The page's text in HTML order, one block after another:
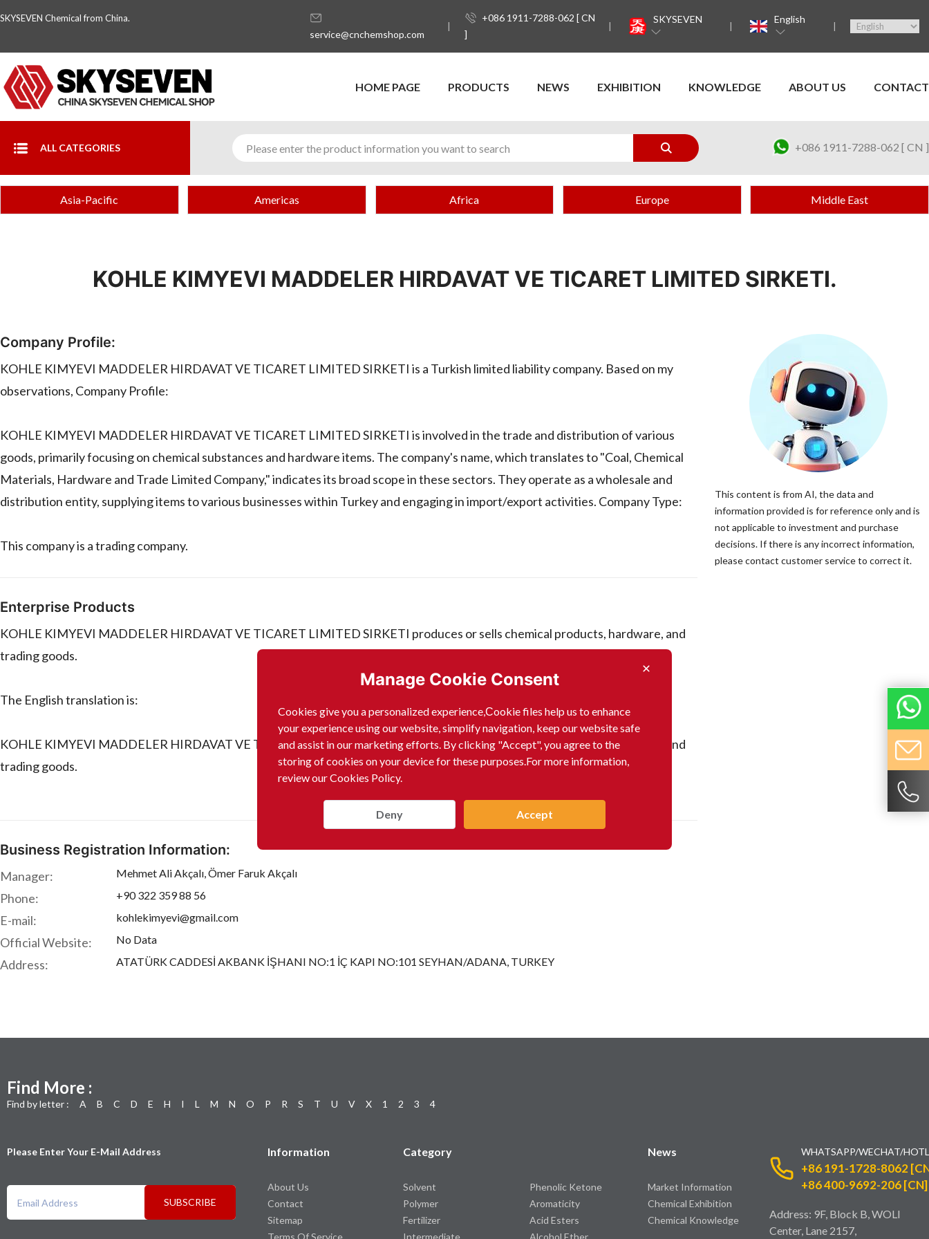
SKYSEVEN Chemical from China.
service@cnchemshop.com
+086 1911-7288-062 [ CN
]
SKYSEVEN English
HOME PAGE PRODUCTS NEWS EXHIBITION KNOWLEDGE ABOUT US CONTACT
ALL CATEGORIES +086 1911-7288-062 [ CN ]
Manage Cookie Consent
Cookies give you a personalized experience,Сookie files help us to enhance
your experience using our website, simplify navigation, keep our website safe
and assist in our marketing efforts. By clicking "Accept", you agree to the
storing of cookies on your device for these purposes.For more information,
review our Cookies Policy.
Deny Accept
Asia-Pacific Americas Africa Europe Middle East
KOHLE KIMYEVI MADDELER HIRDAVAT VE TICARET LIMITED SIRKETI.
Company Profile:
KOHLE KIMYEVI MADDELER HIRDAVAT VE TICARET LIMITED SIRKETI is a Turkish limited liability company. Based on my
observations, Company Profile:
KOHLE KIMYEVI MADDELER HIRDAVAT VE TICARET LIMITED SIRKETI is involved in the trade and distribution of various
goods, primarily focusing on chemical substances and hardware items. The company's name, which translates to "Coal, Chemical
Materials, Hardware and Trade Limited Company," indicates its broad scope in these sectors. They operate as a wholesale and
distribution entity, supplying items to various businesses within Turkey and engaging in import/export activities. Company Type:
This company is a trading company.
Enterprise Products
KOHLE KIMYEVI MADDELER HIRDAVAT VE TICARET LIMITED SIRKETI produces or sells chemical products, hardware, and
trading goods.
The English translation is:
KOHLE KIMYEVI MADDELER HIRDAVAT VE TICARET LIMITED SIRKETI produces or sells chemical products, hardware, and
trading goods.
Business Registration Information:
Manager: Mehmet Ali Akçalı, Ömer Faruk Akçalı
Phone: +90 322 359 88 56
E-mail: kohlekimyevi@gmail.com
Official Website: No Data
Address: ATATÜRK CADDESİ AKBANK İŞHANI NO:1 İÇ KAPI NO:101 SEYHAN/ADANA, TURKEY
This content is from AI, the data and
information provided is for reference only and is
not applicable to investment and purchase
decisions. If there is any incorrect information,
please contact customer service to correct it.
Find More :
Find by letter : A B C D E H I L M N O P R S T U V X 1 2 3 4
Please Enter Your E-Mail Address
SUBSCRIBE
Information
About Us
Contact
Sitemap
Terms Of Service
Category
Solvent
Polymer
Fertilizer
Intermediate
Phenolic Ketone
Aromaticity
Acid Esters
Alcohol Ether
News
Market Information
Chemical Exhibition
Chemical Knowledge
WHATSAPP/WECHAT/
+86 191-1728-8062
+86 400-9692-206 [CN]
Address: 9F, Block B, WOLI
Center, Lane 2157,